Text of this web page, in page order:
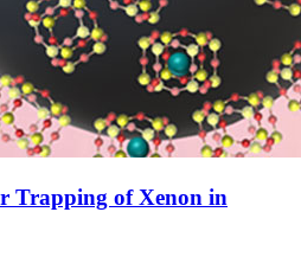
Trapping of Xenon in